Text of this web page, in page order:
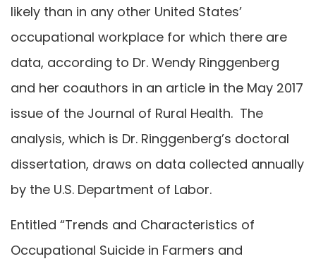
likely than in any other United States’
occupational workplace for which there are
data, according to Dr. Wendy Ringgenberg
and her coauthors in an article in the May 2017
issue of the Journal of Rural Health. The
analysis, which is Dr. Ringgenberg’s doctoral
dissertation, draws on data collected annually
by the U.S. Department of Labor.
Entitled “Trends and Characteristics of
Occupational Suicide in Farmers and